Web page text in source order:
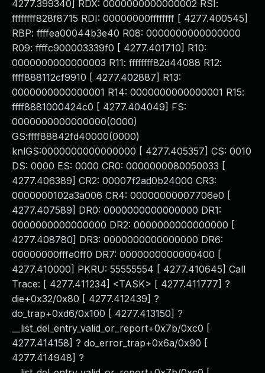
4277.399340] RDX: 0000000000000002 RSI:
ffffffff828f8715 RDI: 00000000ffffffff [ 4277.400545]
RBP: ffffea00044b3e40 R08: 0000000000000000
R09: ffffc900003339f0 [ 4277.401710] R10:
0000000000000003 R11: ffffffff82d44088 R12:
ffff888112cf9910 [ 4277.402887] R13:
0000000000000001 R14: 0000000000000001 R15:
ffff8881000424c0 [ 4277.404049] FS:
0000000000000000(0000)
GS:ffff88842fd40000(0000)
knlGS:0000000000000000 [ 4277.405357] CS: 0010
DS: 0000 ES: 0000 CR0: 0000000080050033 [
4277.406389] CR2: 00007f2ad0b24000 CR3:
0000000102a3a006 CR4: 00000000007706e0 [
4277.407589] DR0: 0000000000000000 DR1:
0000000000000000 DR2: 0000000000000000 [
4277.408780] DR3: 0000000000000000 DR6:
00000000fffe0ff0 DR7: 0000000000000400 [
4277.410000] PKRU: 55555554 [ 4277.410645] Call
Trace: [ 4277.411234] <TASK> [ 4277.411777] ?
die+0x32/0x80 [ 4277.412439] ?
do_trap+0xd6/0x100 [ 4277.413150] ?
__list_del_entry_valid_or_report+0x7b/0xc0 [
4277.414158] ? do_error_trap+0x6a/0x90 [
4277.414948] ?